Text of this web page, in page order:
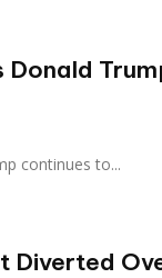
Trump continues to...
Diverted